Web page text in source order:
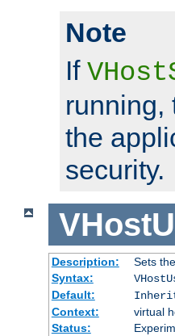
Note
If
running,
the
security.
Description:
Sets
Syntax:
Default:
Context:
virtual
Status: